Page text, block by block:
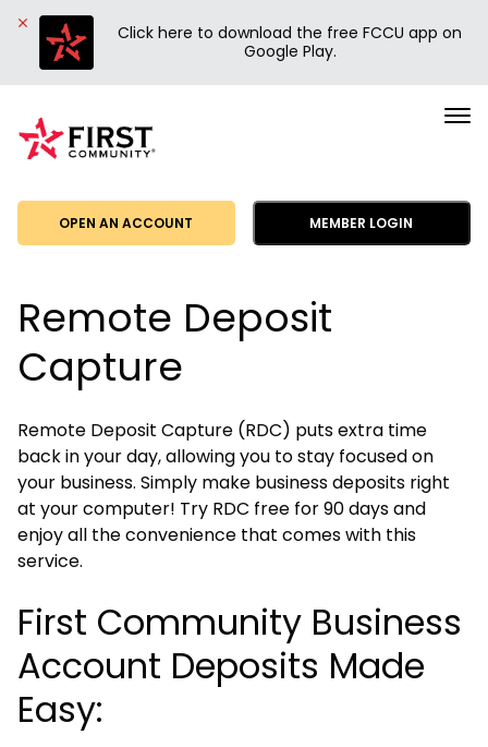
Click here to download the free FCCU app on
Google Play.
OPEN AN ACCOUNT MEMBER LOGIN
Community
Credit
Remote Deposit
Capture
Remote Deposit Capture (RDC) puts extra time
back in your day, allowing you to stay focused on
your business. Simply make business deposits right
at your computer! Try RDC free for 90 days and
enjoy all the convenience that comes with this
service.
First Community Business
Account Deposits Made
Easy: